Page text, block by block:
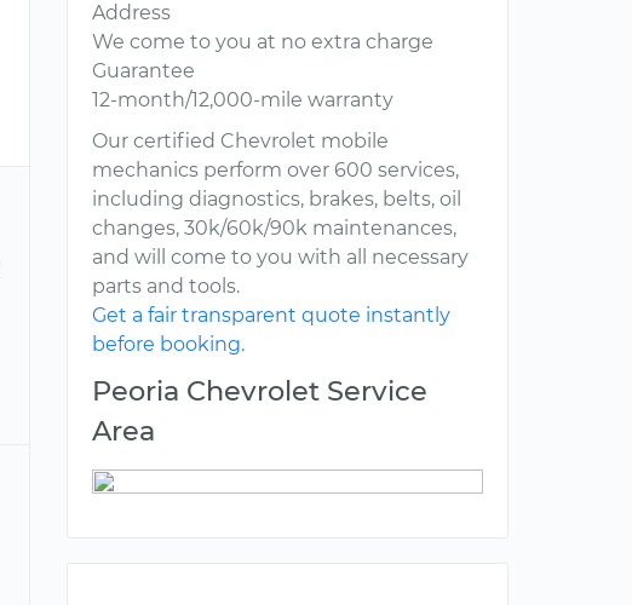
Address
We come to you at no extra charge
Guarantee
12-month/12,000-mile warranty
Our certified Chevrolet mobile
mechanics perform over 600 services,
including diagnostics, brakes, belts, oil
changes, 30k/60k/90k maintenances,
and will come to you with all necessary
parts and tools.
Get a fair transparent quote instantly
before booking.
Peoria Chevrolet Service
Area